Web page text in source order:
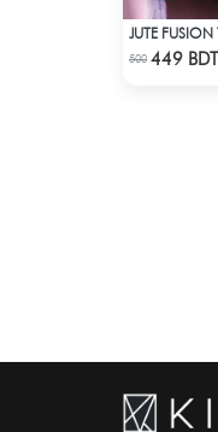
JUTE
500 449 BDT